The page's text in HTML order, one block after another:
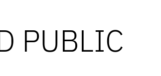
PUBLIC